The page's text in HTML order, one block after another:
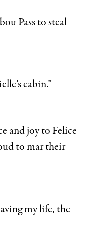
Pass to steal
cabin.”
and joy to Felice
to mar their
my life, the